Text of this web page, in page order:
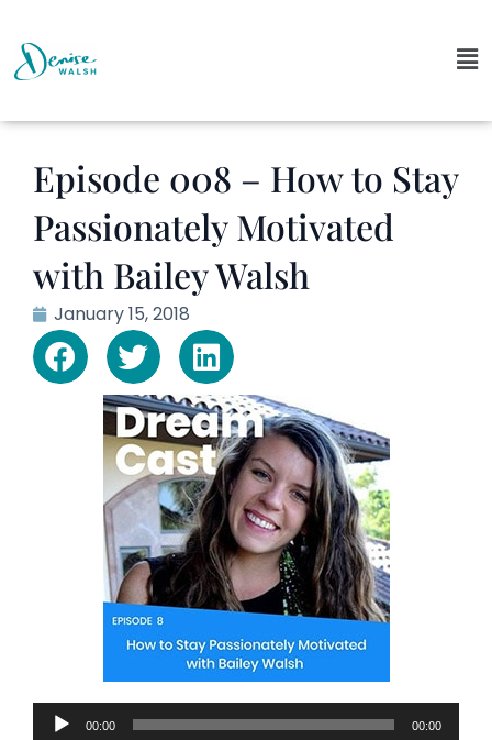
Episode 008 – How to Stay
Passionately Motivated
with Bailey Walsh
January 15, 2018
Audio
00:00 00:00